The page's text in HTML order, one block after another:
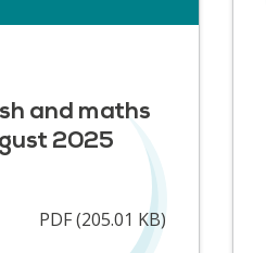
and maths
2025
PDF (205.01 KB)